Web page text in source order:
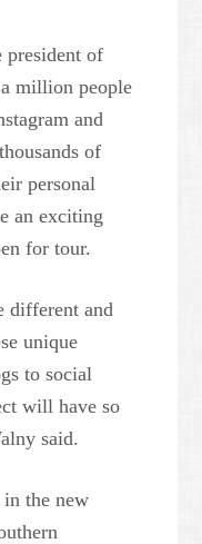
president of
million people
and
of
personal
an exciting
for tour.
different and
unique
to social
will have so
said.
the new